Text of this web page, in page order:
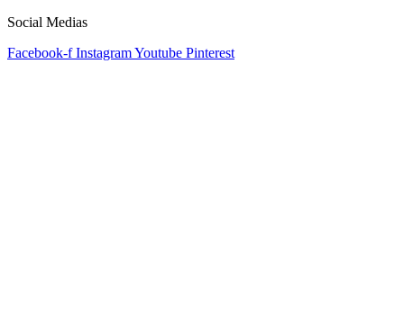
Social Medias
Facebook-f InstagramYoutube Pinterest